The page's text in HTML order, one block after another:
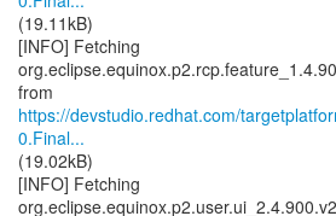
(19.11kB)
[INFO] Fetching
https://devstudio.redhat.com/
0.Final...
(19.02kB)
[INFO] Fetching